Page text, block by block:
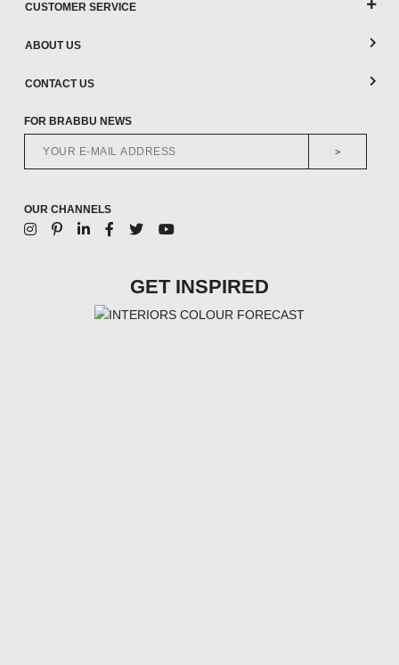
CUSTOMER SERVICE
ABOUT US
CONTACT US
FOR BRABBU NEWS
>
OUR CHANNELS
GET INSPIRED